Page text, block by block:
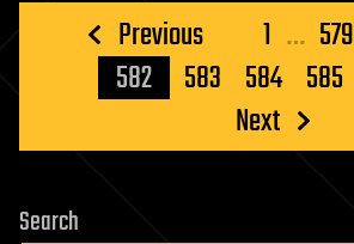
Posts
pagination
Previous 1 … 579
582
583 584 585
Next
Search